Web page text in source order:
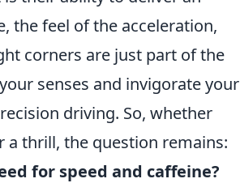
the feel of the acceleration,
corners are just part of the
senses and invigorate your
driving. So, whether
a thrill, the question remains:
for speed and caffeine?